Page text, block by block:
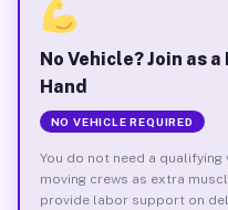
No Vehicle? Join as
Hand
NO VEHICLE REQUIRED
You do not need a qualifying
moving crews as extra
provide labor support on